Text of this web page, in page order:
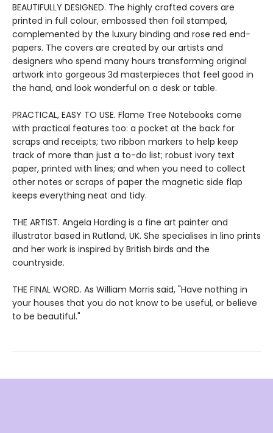
BEAUTIFULLY DESIGNED. The highly crafted covers are
printed in full colour, embossed then foil stamped,
complemented by the luxury binding and rose red end-
papers. The covers are created by our artists and
designers who spend many hours transforming original
artwork into gorgeous 3d masterpieces that feel good in
the hand, and look wonderful on a desk or table.
PRACTICAL, EASY TO USE. Flame Tree Notebooks come
with practical features too: a pocket at the back for
scraps and receipts; two ribbon markers to help keep
track of more than just a to-do list; robust ivory text
paper, printed with lines; and when you need to collect
other notes or scraps of paper the magnetic side flap
keeps everything neat and tidy.
THE ARTIST. Angela Harding is a fine art painter and
illustrator based in Rutland, UK. She specialises in lino prints
and her work is inspired by British birds and the
countryside.
THE FINAL WORD. As William Morris said, "Have nothing in
your houses that you do not know to be useful, or believe
to be beautiful."